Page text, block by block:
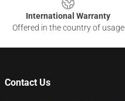
International Warranty
Offered in the country of usage
Contact Us